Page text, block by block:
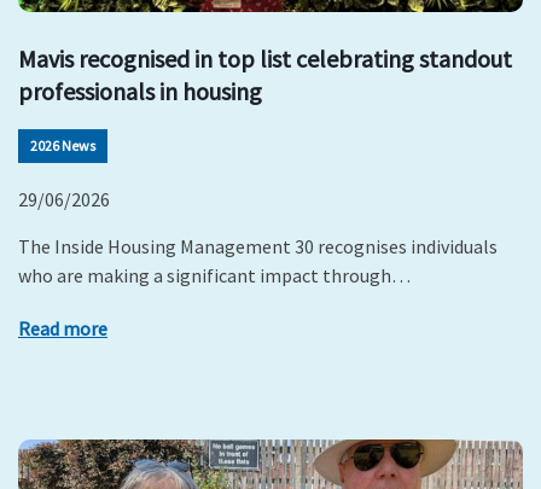
Mavis recognised in top list celebrating standout
professionals in housing
2026 News
29/06/2026
The Inside Housing Management 30 recognises individuals
who are making a significant impact through…
Read more